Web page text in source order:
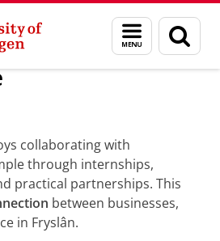
Menu
and
search
page
collaborating with
through internships,
practical partnerships. This
between businesses,
in Fryslân.